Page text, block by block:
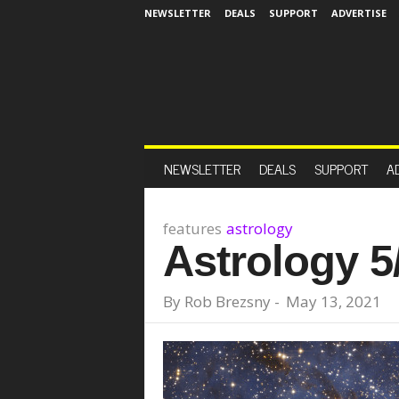
NEWSLETTER DEALS SUPPORT ADVERTISE
NEWSLETTER DEALS SUPPORT
features astrology
Astrology
By Rob Brezsny - May 13, 2021